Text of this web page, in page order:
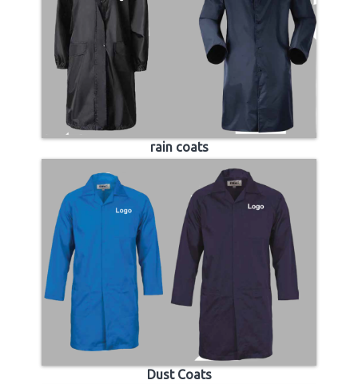
rain coats
Dust Coats